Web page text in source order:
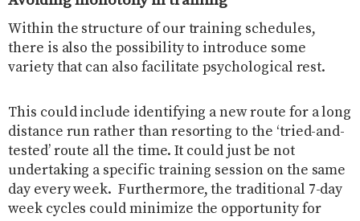
Within the structure of our training schedules,
there is also the possibility to introduce some
variety that can also facilitate psychological rest.
This could include identifying a new route for a long
distance run rather than resorting to the ‘tried-and-
tested’ route all the time. It could just be not
undertaking a specific training session on the same
day every week. Furthermore, the traditional 7-day
week cycles could minimize the opportunity for